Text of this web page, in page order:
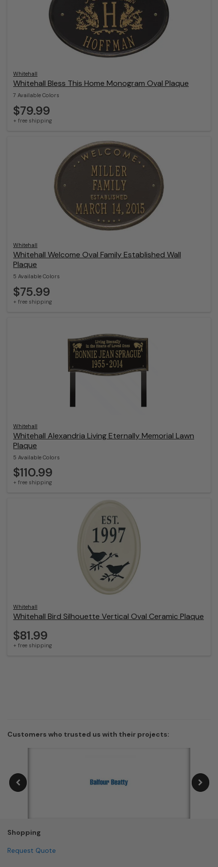
Whitehall
Whitehall Bless This Home Monogram Oval Plaque
7 Available Colors
$79.99
+ free shipping
Whitehall
Whitehall Welcome Oval Family Established Wall
Plaque
5 Available Colors
$75.99
+ free shipping
Whitehall
Whitehall Alexandria Living Eternally Memorial Lawn
Plaque
5 Available Colors
$110.99
+ free shipping
Whitehall
Whitehall Bird Silhouette Vertical Oval Ceramic Plaque
$81.99
+ free shipping
Customers who trusted us with their projects:
Shopping
Request Quote